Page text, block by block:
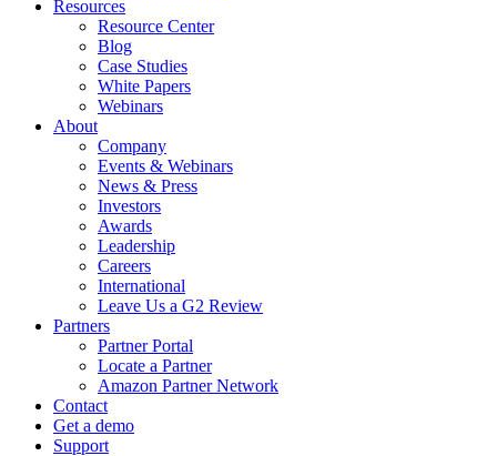
Resources
Resource Center
Blog
Case Studies
White Papers
Webinars
About
Company
Events & Webinars
News & Press
Investors
Awards
Leadership
Careers
International
Leave Us a G2 Review
Partners
Partner Portal
Locate a Partner
Amazon Partner Network
Contact
Get a demo
Support